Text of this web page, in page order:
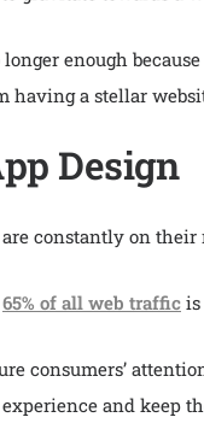
enough
having a stellar
Design
constantly on
65% of all web traffic is
consumers’
and keep